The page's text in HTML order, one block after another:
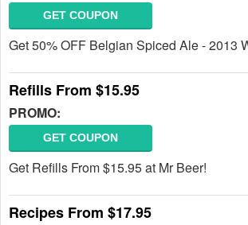
GET COUPON
Get 50% OFF Belgian Spiced Ale - 2013
Refills From $15.95
PROMO:
GET COUPON
Get Refills From $15.95 at Mr Beer!
Recipes From $17.95